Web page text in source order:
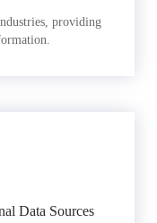
providing
Data Sources